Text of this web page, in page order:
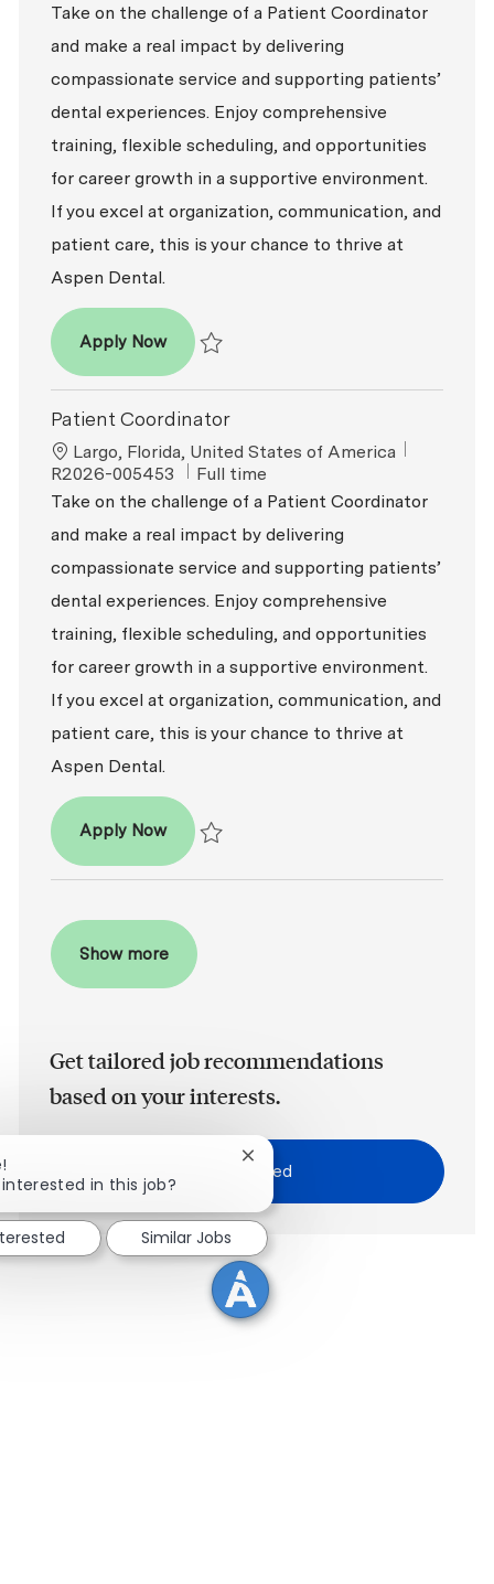
Take on the challenge of a Patient Coordinator
and make a real impact by delivering
compassionate service and supporting patients’
dental experiences. Enjoy comprehensive
training, flexible scheduling, and opportunities
for career growth in a supportive environment.
If you excel at organization, communication, and
patient care, this is your chance to thrive at
Aspen Dental.
Apply NowPatient Coordinator
Patient Coordinator
Location
Largo, Florida, United States of America
R2026-005453
Job Type
Full time
Take on the challenge of a Patient Coordinator
and make a real impact by delivering
compassionate service and supporting patients’
dental experiences. Enjoy comprehensive
training, flexible scheduling, and opportunities
for career growth in a supportive environment.
If you excel at organization, communication, and
patient care, this is your chance to thrive at
Aspen Dental.
Apply NowPatient Coordinator
Show more
Get tailored job recommendations
based on your interests.
Get Started
in this job?
Close chatbot notification
Similar Jobs